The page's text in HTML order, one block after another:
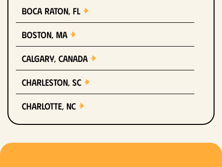
Boca Raton, FL
Boston, MA
Calgary, Canada
Charleston, SC
Charlotte, NC